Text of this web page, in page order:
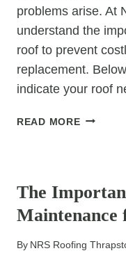
problems arise. At
understand the
roof to prevent
replacement.
indicate your roof
READ MORE9
The
Maintenance
By NRS Roofing